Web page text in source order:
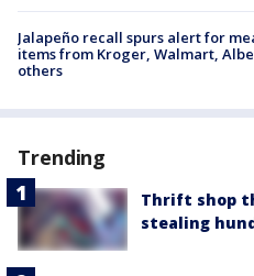
Jalapeño recall spurs alert for
items from Kroger, Walmart,
others
Trending
Thrift shop
stealing